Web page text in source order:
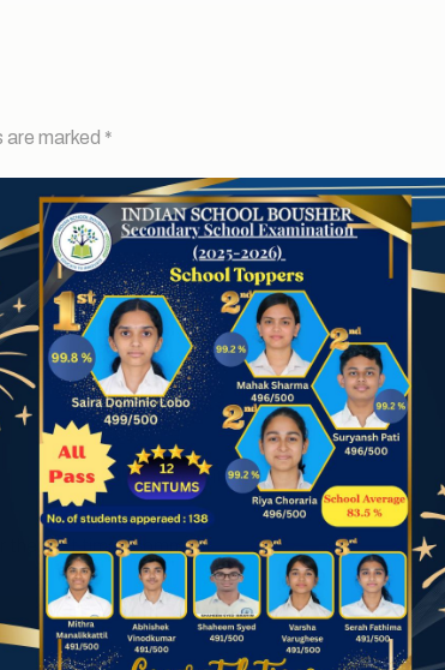
are marked *
Website
the next time I comment.